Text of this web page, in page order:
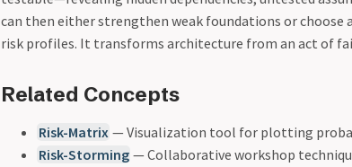
can then either strengthen weak foundations or
risk profiles. It transforms architecture from an act of
Related Concepts
Risk-Matrix — Visualization tool for plotting
Risk-Storming — Collaborative workshop